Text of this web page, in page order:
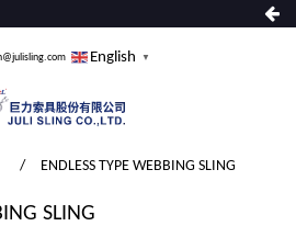
English ▼
ENDLESS TYPE WEBBING SLING
SLING